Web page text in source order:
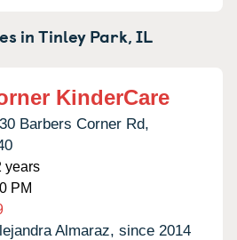
inTinley Park,IL
KinderCare
Barbers Corner Rd,
years
PM
Almaraz, since 2014